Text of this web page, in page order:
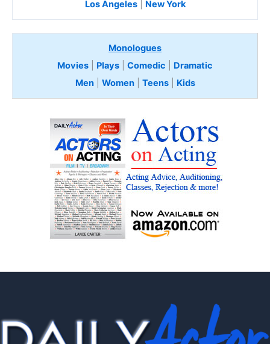
Los Angeles| New York
Monologues
Movies
Plays Comedic
Dramatic
Men| Women| Teens Kids